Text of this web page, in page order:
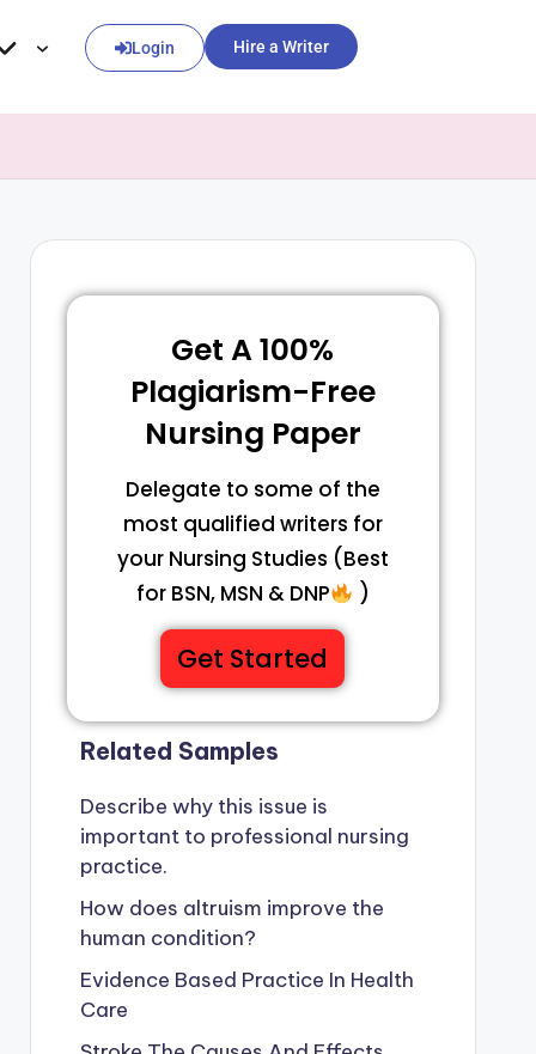
Login Hire a Writer
Get A 100%
Plagiarism-Free
Nursing Paper
Delegate to some of the
most qualified writers for
your Nursing Studies (Best
for BSN, MSN & DNP
)
Get Started
Related Samples
Describe why this issue is
important to professional nursing
practice.
How does altruism improve the
human condition?
Evidence Based Practice In Health
Care